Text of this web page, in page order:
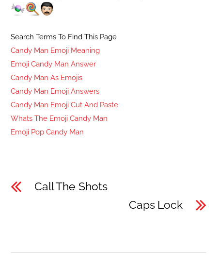
Search Terms To Find This Page
Candy Man Emoji Meaning
Emoji Candy Man Answer
Candy Man As Emojis
Candy Man Emoji Answers
Candy Man Emoji Cut And Paste
Whats The Emoji Candy Man
Emoji Pop Candy Man
Call The Shots
Caps Lock